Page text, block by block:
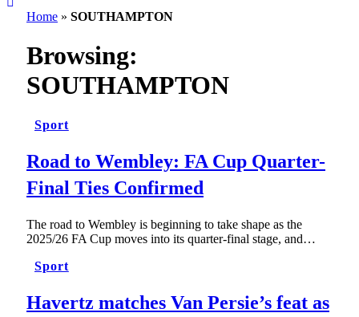
Home » SOUTHAMPTON
Browsing:
SOUTHAMPTON
Sport
Road to Wembley: FA Cup Quarter-
Final Ties Confirmed
The road to Wembley is beginning to take shape as the
2025/26 FA Cup moves into its quarter-final stage, and…
Sport
Havertz matches Van Persie’s feat as